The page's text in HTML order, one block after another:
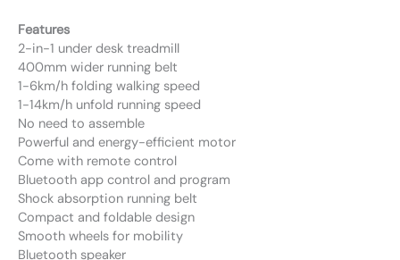
Features
2-in-1 under desk treadmill
400mm wider running belt
1-6km/h folding walking speed
1-14km/h unfold running speed
No need to assemble
Powerful and energy-efficient motor
Come with remote control
Bluetooth app control and program
Shock absorption running belt
Compact and foldable design
Smooth wheels for mobility
Bluetooth speaker